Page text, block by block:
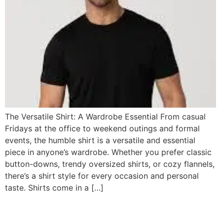
The Versatile Shirt: A Wardrobe Essential From casual
Fridays at the office to weekend outings and formal
events, the humble shirt is a versatile and essential
piece in anyone’s wardrobe. Whether you prefer classic
button-downs, trendy oversized shirts, or cozy flannels,
there’s a shirt style for every occasion and personal
taste. Shirts come in a […]